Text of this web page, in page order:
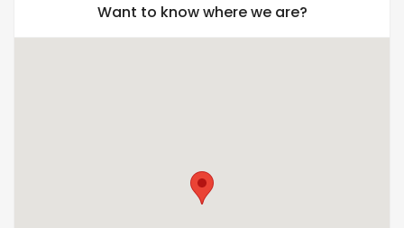
Want to know where we are?